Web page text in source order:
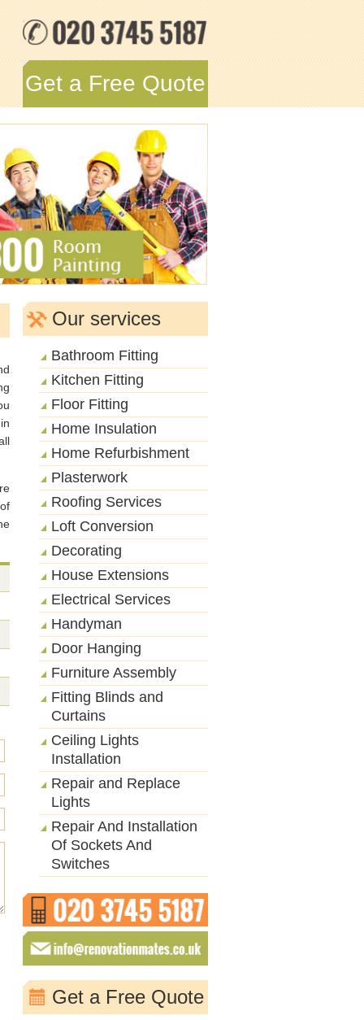
Get a Free Quote
Our services
Bathroom Fitting
Kitchen Fitting
Floor Fitting
Home Insulation
Home Refurbishment
Plasterwork
Roofing Services
Loft Conversion
Decorating
House Extensions
Electrical Services
Handyman
Door Hanging
Furniture Assembly
Fitting Blinds and
Curtains
Ceiling Lights
Installation
Repair and Replace
Lights
Repair And Installation
Of Sockets And
Switches
Get a Free Quote